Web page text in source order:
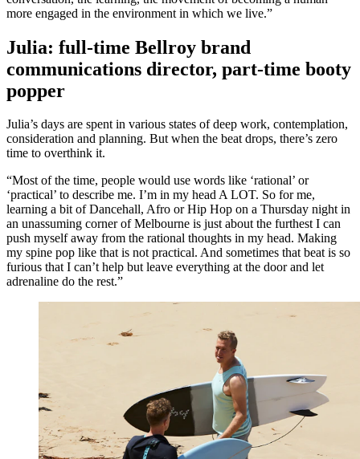
more engaged in the environment in which we live.”
Julia: full-time Bellroy brand
communications director, part-time booty
popper
Julia’s days are spent in various states of deep work, contemplation,
consideration and planning. But when the beat drops, there’s zero
time to overthink it.
“Most of the time, people would use words like ‘rational’ or
‘practical’ to describe me. I’m in my head A LOT. So for me,
learning a bit of Dancehall, Afro or Hip Hop on a Thursday night in
an unassuming corner of Melbourne is just about the furthest I can
push myself away from the rational thoughts in my head. Making
my spine pop like that is not practical. And sometimes that beat is so
furious that I can’t help but leave everything at the door and let
adrenaline do the rest.”